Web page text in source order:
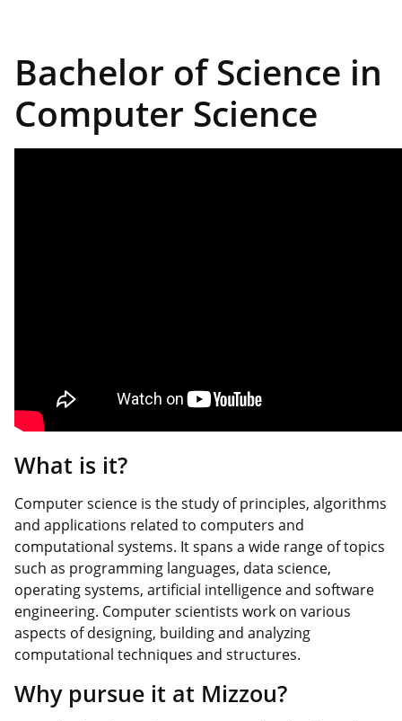
Bachelor of Science in
Computer Science
What is it?
Computer science is the study of principles, algorithms
and applications related to computers and
computational systems. It spans a wide range of topics
such as programming languages, data science,
operating systems, artificial intelligence and software
engineering. Computer scientists work on various
aspects of designing, building and analyzing
computational techniques and structures.
Why pursue it at Mizzou?